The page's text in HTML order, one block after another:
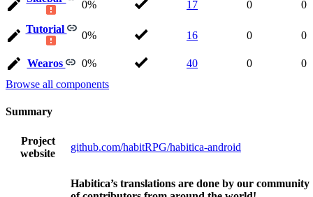
0% 17 0 0
Tutorial
0% 16 0 0
Wearos 0% 40 0
0
Browse all components
Summary
Project
website
github.com/habitRPG/habitica-android
Habitica’s translations are done by our community